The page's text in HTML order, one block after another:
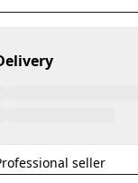
seller